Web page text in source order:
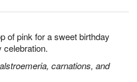
of pink for a sweet birthday
carnations, and